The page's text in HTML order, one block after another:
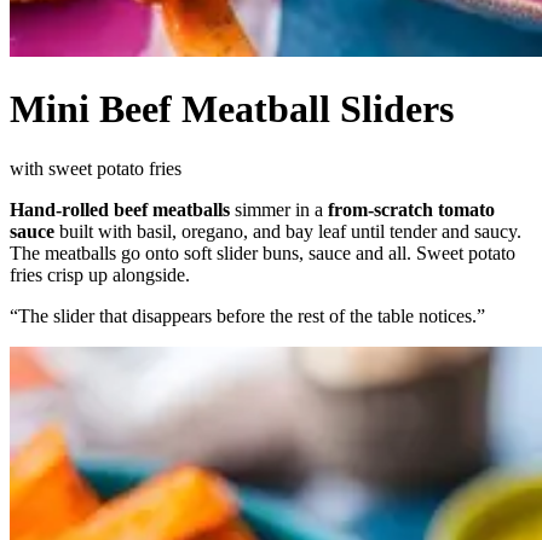
Mini Beef Meatball Sliders
with sweet potato fries
Hand-rolled beef meatballs simmer in a from-scratch tomato
sauce built with basil, oregano, and bay leaf until tender and saucy.
The meatballs go onto soft slider buns, sauce and all. Sweet potato
fries crisp up alongside.
“The slider that disappears before the rest of the table notices.”